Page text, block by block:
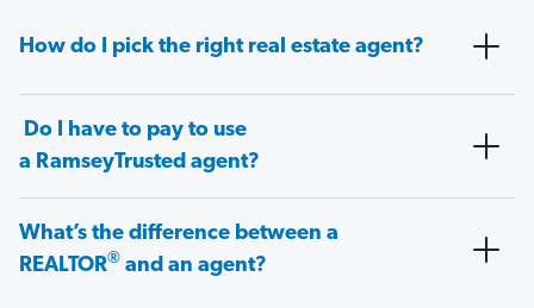
How do I pick the right real estate agent?
Do I have to pay to use
a RamseyTrusted agent?
What’s the difference between a
REALTOR® and an agent?